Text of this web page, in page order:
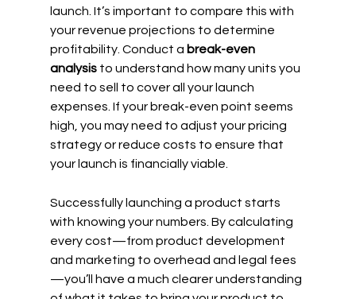
launch. It’s important to compare this with
your revenue projections to determine
profitability. Conduct a break-even
analysis to understand how many units you
need to sell to cover all your launch
expenses. If your break-even point seems
high, you may need to adjust your pricing
strategy or reduce costs to ensure that
your launch is financially viable.
Successfully launching a product starts
with knowing your numbers. By calculating
every cost—from product development
and marketing to overhead and legal fees
—you’ll have a much clearer understanding